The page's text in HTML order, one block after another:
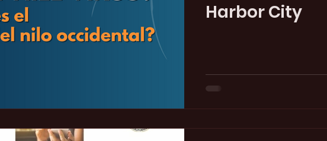
Harbor City